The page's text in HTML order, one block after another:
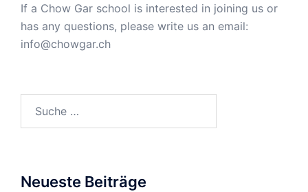
If a Chow Gar school is interested in joining us or
has any questions, please write us an email:
info@chowgar.ch
nach:
Neueste Beiträge